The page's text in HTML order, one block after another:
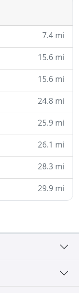
7.4 mi
15.6 mi
15.6 mi
24.8 mi
25.9 mi
26.1 mi
28.3 mi
29.9 mi